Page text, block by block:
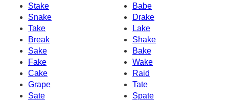
Stake
Babe
Snake
Drake
Take
Lake
Break
Shake
Sake
Bake
Fake
Wake
Cake
Raid
Grape
Tate
Sate
Spate